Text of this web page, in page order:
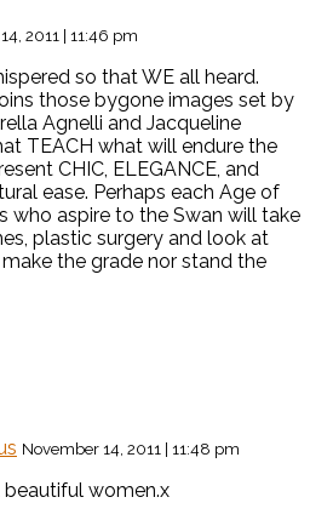
2011 | 11:46 pm
so that WE all heard.
those bygone images set by
Agnelli and Jacqueline
TEACH what will endure the
CHIC, ELEGANCE, and
ease. Perhaps each Age of
who aspire to the Swan will take
plastic surgery and look at
the grade nor stand the
November 14, 2011 | 11:48 pm
beautiful women.x